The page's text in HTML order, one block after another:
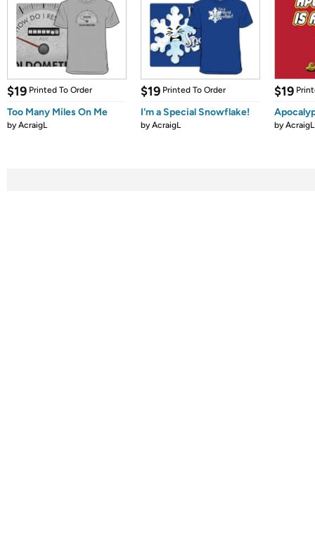
$19 Printed To Order
Too Many Miles On Me
byAcraigL
$19 Printed To Order
I'm a Special Snowflake!
byAcraigL
$19
byAcraigL